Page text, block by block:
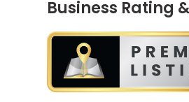
Business Rating